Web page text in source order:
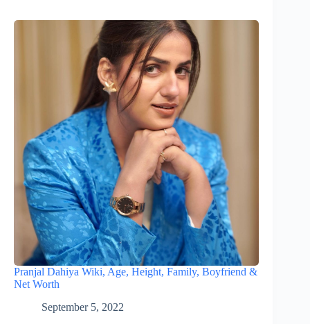
Pranjal Dahiya Wiki, Age, Height, Family, Boyfriend &
Net Worth
September 5, 2022